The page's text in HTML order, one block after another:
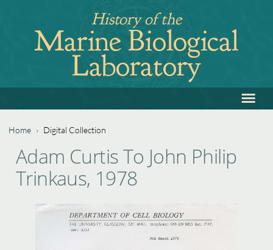
navigation
History of the
Marine Biological
Laboratory
to
≡
You
are
Home › Digital Collection
to
top
Adam Curtis To John Philip
Trinkaus, 1978